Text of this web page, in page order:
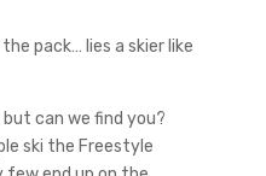
pack… lies a skier like
can we find you?
ski the Freestyle